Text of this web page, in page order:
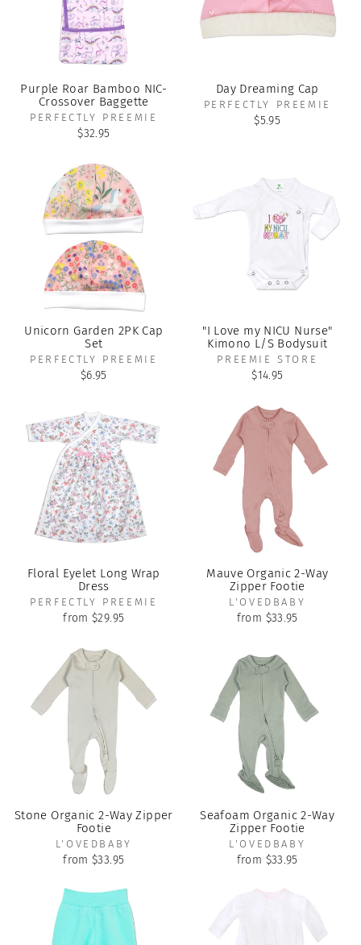
Purple Roar Bamboo NIC-
Crossover Baggette
PERFECTLY PREEMIE
$32.95
Day Dreaming Cap
PERFECTLY PREEMIE
$5.95
Unicorn Garden 2PK Cap
Set
PERFECTLY PREEMIE
$6.95
"I Love my NICU Nurse"
Kimono L/S Bodysuit
PREEMIE STORE
$14.95
Floral Eyelet Long Wrap
Dress
PERFECTLY PREEMIE
from $29.95
Mauve Organic 2-Way
Zipper Footie
L'OVEDBABY
from $33.95
Stone Organic 2-Way Zipper
Footie
L'OVEDBABY
from $33.95
Seafoam Organic 2-Way
Zipper Footie
L'OVEDBABY
from $33.95